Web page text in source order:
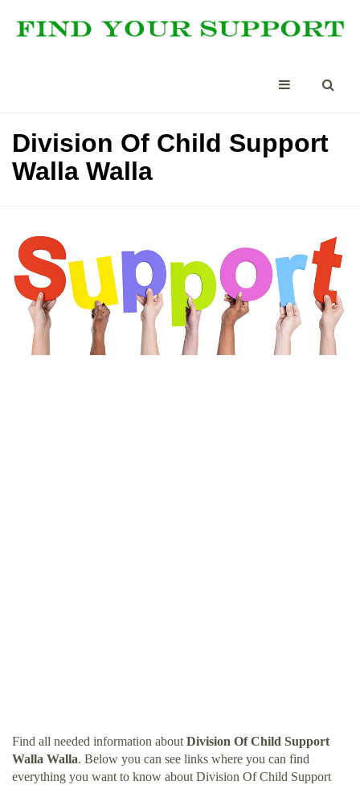
Division Of Child Support
Walla Walla
Find all needed information about Division Of Child Support
Walla Walla. Below you can see links where you can find
everything you want to know about Division Of Child Support